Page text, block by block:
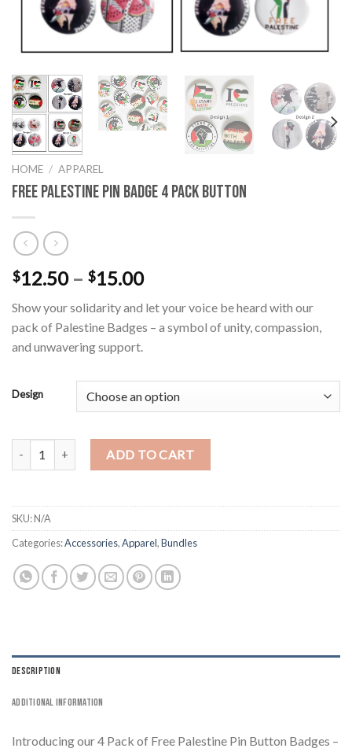
HOME / APPAREL
Free Palestine Pin Badge 4 Pack Button
$12.50 – $15.00Price
$12.50
through
Show your solidarity and let your voice be heard with our
pack of Palestine Badges – a symbol of unity, compassion,
and unwavering support.
Design
Free Palestine Pin Badge 4 Pack Button quantity
ADD TO CART
SKU:N/A
Categories:Accessories,Apparel,Bundles
DESCRIPTION
ADDITIONAL INFORMATION
Introducing our 4 Pack of Free Palestine Pin Button Badges –